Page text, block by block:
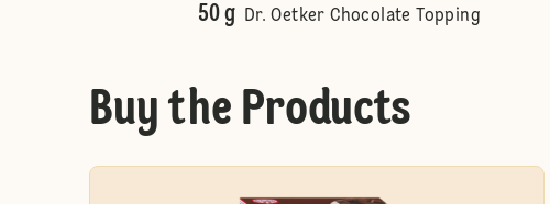
50 g Dr. Oetker Chocolate Topping
Buy the Products